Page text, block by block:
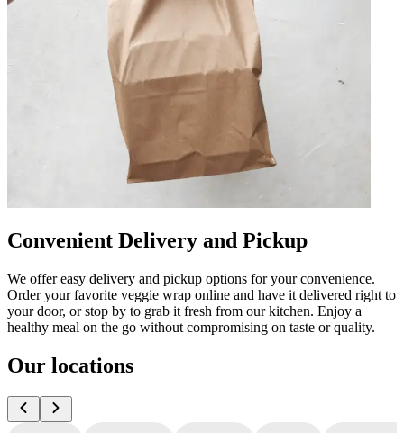
Convenient Delivery and Pickup
We offer easy delivery and pickup options for your convenience.
Order your favorite veggie wrap online and have it delivered right to
your door, or stop by to grab it fresh from our kitchen. Enjoy a
healthy meal on the go without compromising on taste or quality.
Our locations